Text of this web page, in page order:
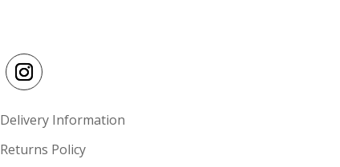
Delivery Information
Returns Policy